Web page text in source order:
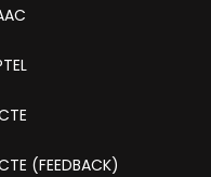
(FEEDBACK)